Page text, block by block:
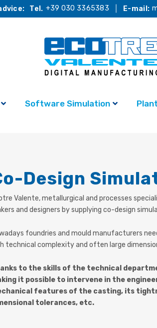
Tel. +39 030 3365383 E-mail:
Software Simulation
Design
Valente, metallurgical and processes
and designers by supplying co-design
foundries and mould manufacturers
technical complexity and often large
to the skills of the technical
it possible to intervene in the
features of the casting, its
tolerances, etc.